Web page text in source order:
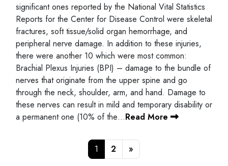
significant ones reported by the National Vital Statistics
Reports for the Center for Disease Control were skeletal
fractures, soft tissue/solid organ hemorrhage, and
peripheral nerve damage. In addition to these injuries,
there were another 10 which were most common:
Brachial Plexus Injuries (BPI) – damage to the bundle of
nerves that originate from the upper spine and go
through the neck, shoulder, arm, and hand. Damage to
these nerves can result in mild and temporary disability or
a permanent one (10% of the…Read More
Posts navigation
1 2 »